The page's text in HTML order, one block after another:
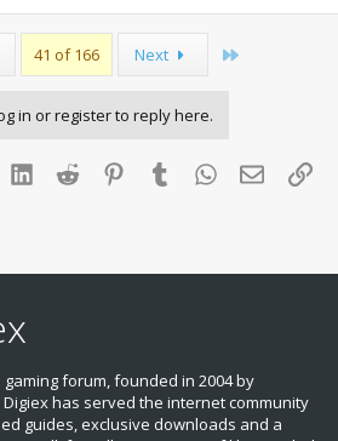
41 of 166 Next
in or register to reply here.
LinkedInReddit PinterestTumblr WhatsApp
Email
forum, founded in 2004 by
has served the internet community
guides, exclusive downloads and a